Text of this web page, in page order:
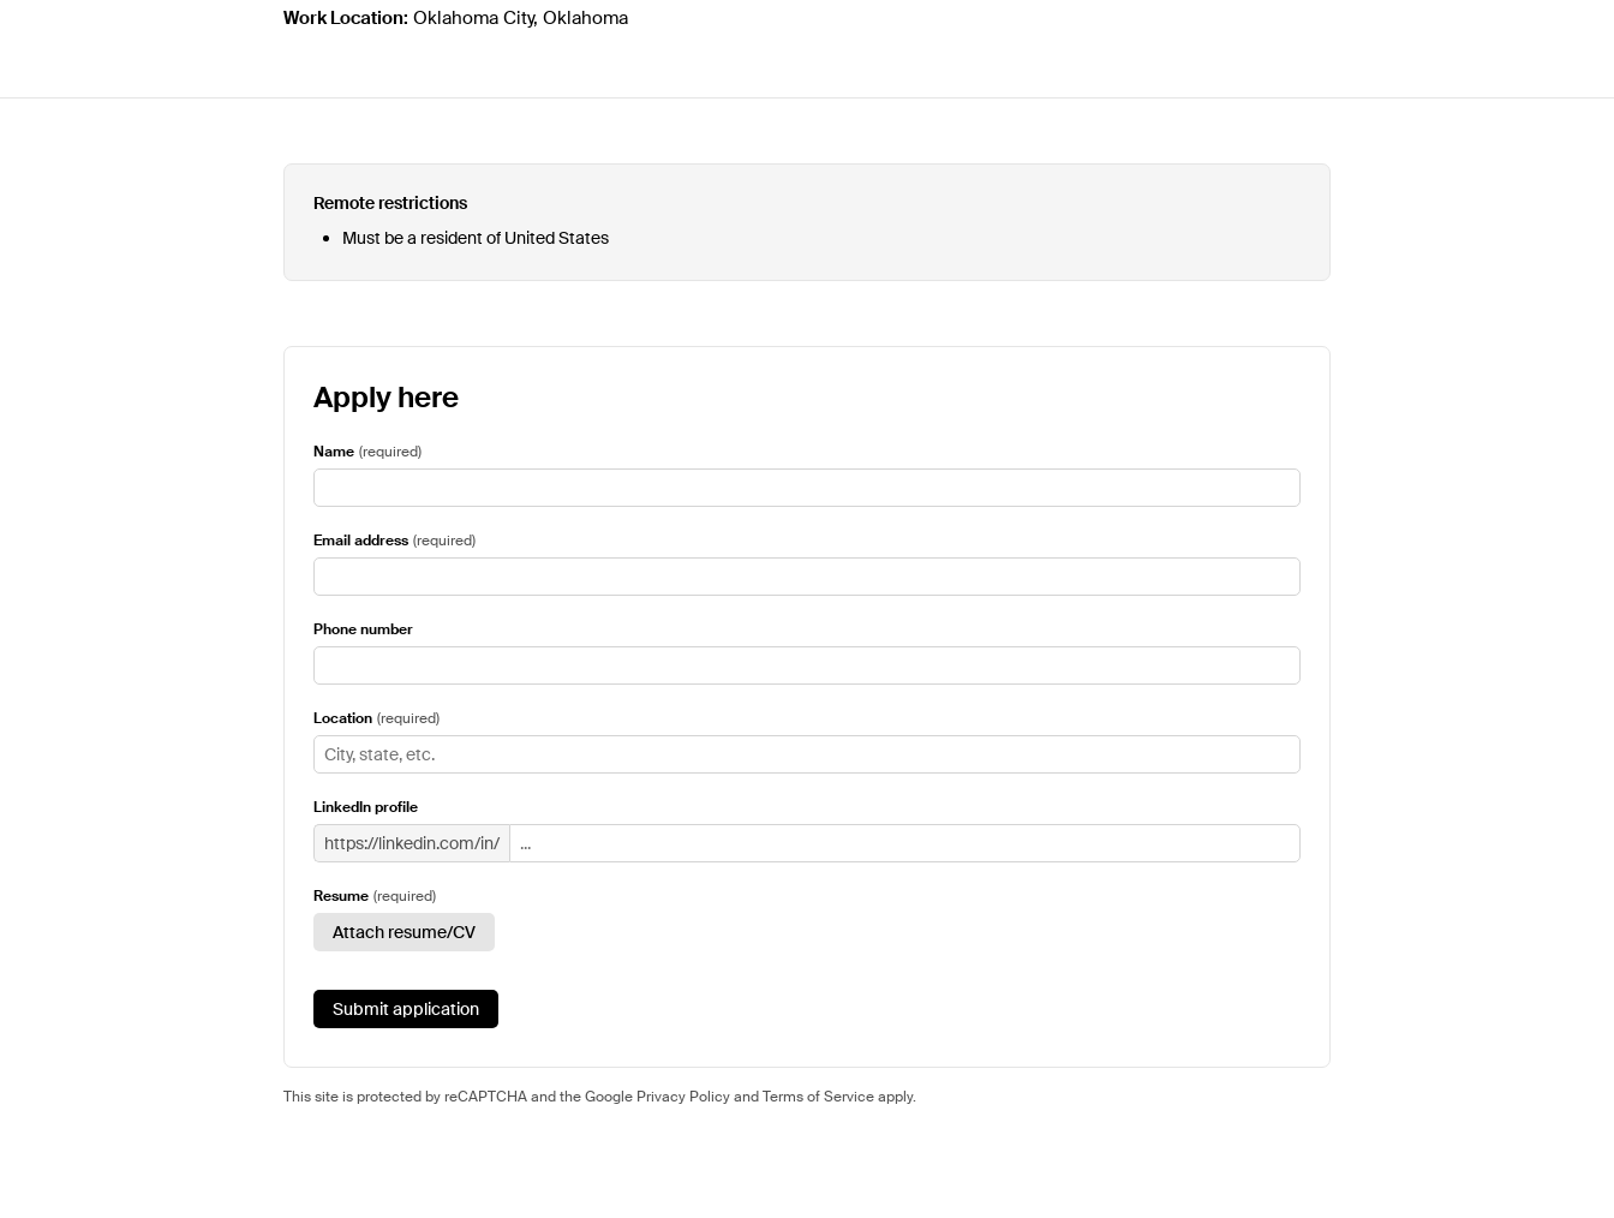
Work Location: Oklahoma City, Oklahoma
Remote restrictions
Must be a resident of United States
Apply here
Name (required)
Email address (required)
Phone number
Location (required)
LinkedIn profile
https://linkedin.com/in/
Resume (required)
Attach resume/CV
Submit application
This site is protected by reCAPTCHA and the Google Privacy PolicyandTerms of Serviceapply.